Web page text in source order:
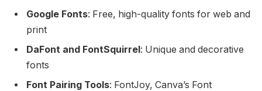
Google Fonts: Free, high-quality fonts for web and
print
DaFont and FontSquirrel: Unique and decorative
fonts
Font Pairing Tools: FontJoy, Canva’s Font